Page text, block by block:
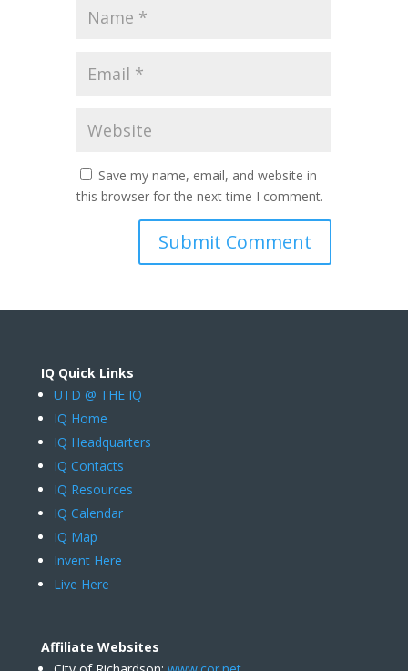
Save my name, email, and website in
this browser for the next time I comment.
IQ Quick Links
UTD @ THE IQ
IQ Home
IQ Headquarters
IQ Contacts
IQ Resources
IQ Calendar
IQ Map
Invent Here
Live Here
Affiliate Websites